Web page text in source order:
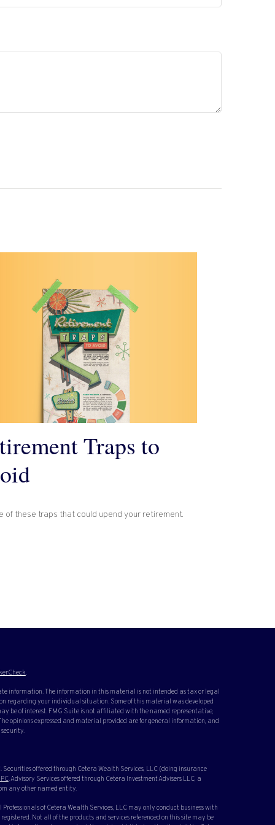
Traps to
of these traps that could upend your retirement.
.
information. The information in this material is not intended as tax or legal
regarding your individual situation. Some of this material was developed
be of interest. FMG Suite is not affiliated with the named representative,
opinions expressed and material provided are for general information, and
offered through Cetera Wealth Services, LLC (doing insurance
. Advisory Services offered through Cetera Investment Advisers LLC, a
any other named entity.
of Cetera Wealth Services, LLC may only conduct business with
Not all of the products and services referenced on this site may be